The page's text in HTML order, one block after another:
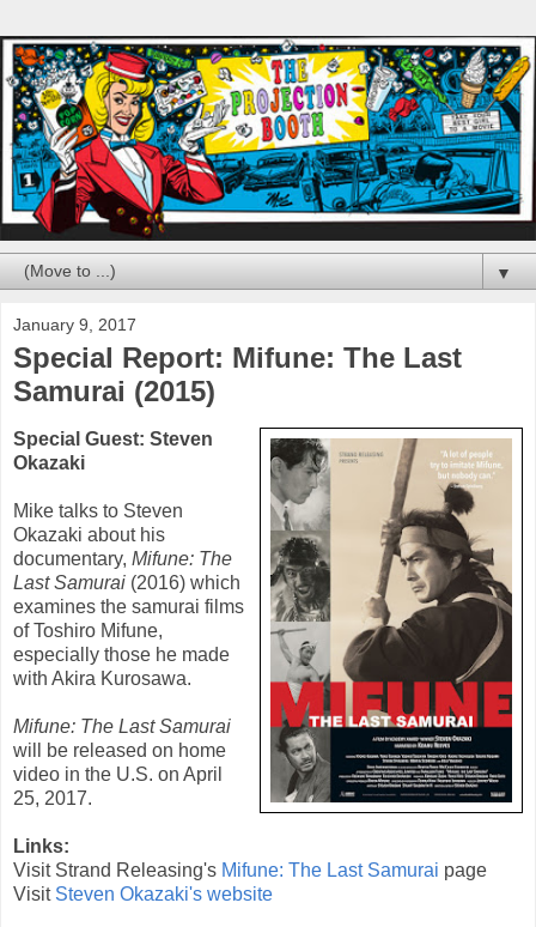
▼
January 9, 2017
Special Report: Mifune: The Last
Samurai (2015)
Special Guest: Steven
Okazaki
Mike talks to Steven
Okazaki about his
documentary, Mifune: The
Last Samurai (2016) which
examines the samurai films
ofToshiro Mifune,
especially those he made
with Akira Kurosawa.
Mifune: The Last Samurai
will be released on home
video in the U.S. on April
25, 2017.
Links:
Visit Strand Releasing's Mifune: The Last Samurai page
Visit Steven Okazaki's website